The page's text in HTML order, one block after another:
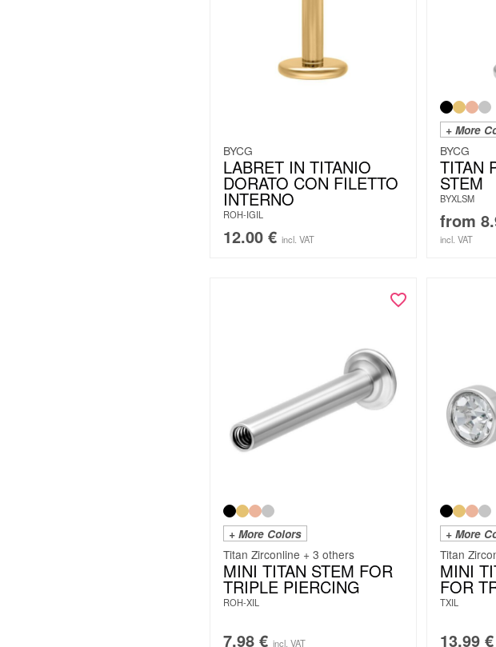
BYCG
LABRET IN TITANIO
DORATO CON FILETTO
INTERNO
ROH-IGIL
12.00 € incl. VAT
+ More
BYCG
TITAN
STEM
BYXLSM
from
incl. VAT
+ More Colors
Titan Zirconline + 3 others
MINI TITAN STEM FOR
TRIPLE PIERCING
ROH-XIL
7.98 € incl. VAT
+ More
Titan
MINI
FOR
TXIL
13.99 €